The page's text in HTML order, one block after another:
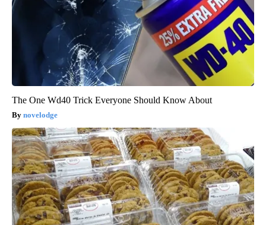
The One Wd40 Trick Everyone Should Know About
novelodge